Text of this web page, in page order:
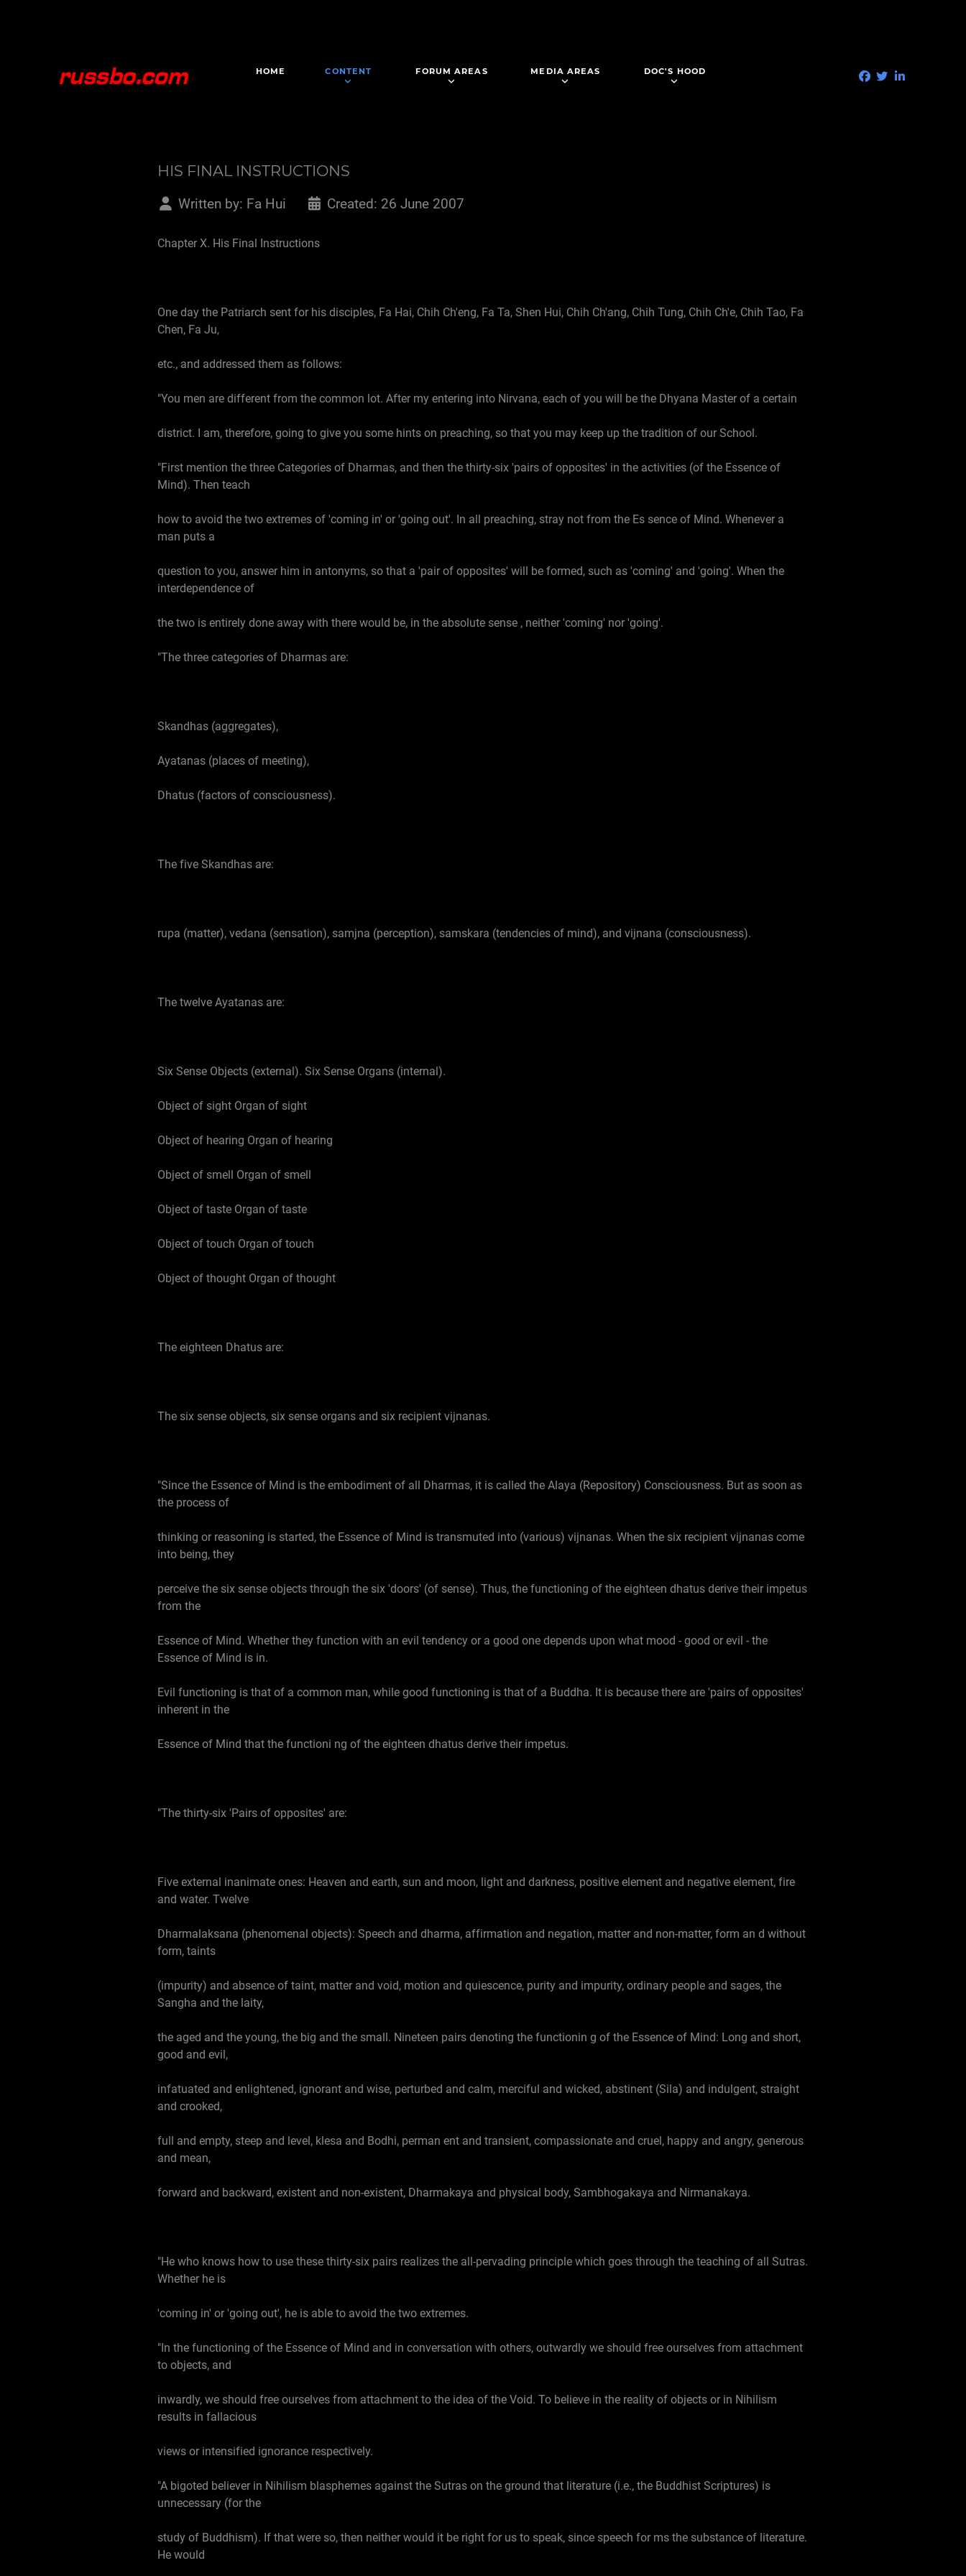
HOME CONTENT FORUM AREAS MEDIA AREAS DOC'S HOOD
HIS FINAL INSTRUCTIONS
Written by: Fa Hui Created: 26 June 2007
Chapter X. His Final Instructions
One day the Patriarch sent for his disciples, Fa Hai, Chih Ch'eng, Fa Ta, Shen Hui, Chih Ch'ang, Chih Tung, Chih Ch'e, Chih Tao, Fa
Chen, Fa Ju,
etc., and addressed them as follows:
"You men are different from the common lot. After my entering into Nirvana, each of you will be the Dhyana Master of a certain
district. I am, therefore, going to give you some hints on preaching, so that you may keep up the tradition of our School.
"First mention the three Categories of Dharmas, and then the thirty-six 'pairs of opposites' in the activities (of the Essence of
Mind). Then teach
how to avoid the two extremes of 'coming in' or 'going out'. In all preaching, stray not from the Es sence of Mind. Whenever a
man puts a
question to you, answer him in antonyms, so that a 'pair of opposites' will be formed, such as 'coming' and 'going'. When the
interdependence of
the two is entirely done away with there would be, in the absolute sense , neither 'coming' nor 'going'.
"The three categories of Dharmas are:
Skandhas (aggregates),
Ayatanas (places of meeting),
Dhatus (factors of consciousness).
The five Skandhas are:
rupa (matter), vedana (sensation), samjna (perception), samskara (tendencies of mind), and vijnana (consciousness).
The twelve Ayatanas are:
Six Sense Objects (external). Six Sense Organs (internal).
Object of sight Organ of sight
Object of hearing Organ of hearing
Object of smell Organ of smell
Object of taste Organ of taste
Object of touch Organ of touch
Object of thought Organ of thought
The eighteen Dhatus are:
The six sense objects, six sense organs and six recipient vijnanas.
"Since the Essence of Mind is the embodiment of all Dharmas, it is called the Alaya (Repository) Consciousness. But as soon as
the process of
thinking or reasoning is started, the Essence of Mind is transmuted into (various) vijnanas. When the six recipient vijnanas come
into being, they
perceive the six sense objects through the six 'doors' (of sense). Thus, the functioning of the eighteen dhatus derive their impetus
from the
Essence of Mind. Whether they function with an evil tendency or a good one depends upon what mood - good or evil - the
Essence of Mind is in.
Evil functioning is that of a common man, while good functioning is that of a Buddha. It is because there are 'pairs of opposites'
inherent in the
Essence of Mind that the functioni ng of the eighteen dhatus derive their impetus.
"The thirty-six 'Pairs of opposites' are:
Five external inanimate ones: Heaven and earth, sun and moon, light and darkness, positive element and negative element, fire
and water. Twelve
Dharmalaksana (phenomenal objects): Speech and dharma, affirmation and negation, matter and non-matter, form an d without
form, taints
(impurity) and absence of taint, matter and void, motion and quiescence, purity and impurity, ordinary people and sages, the
Sangha and the laity,
the aged and the young, the big and the small. Nineteen pairs denoting the functionin g of the Essence of Mind: Long and short,
good and evil,
infatuated and enlightened, ignorant and wise, perturbed and calm, merciful and wicked, abstinent (Sila) and indulgent, straight
and crooked,
full and empty, steep and level, klesa and Bodhi, perman ent and transient, compassionate and cruel, happy and angry, generous
and mean,
forward and backward, existent and non-existent, Dharmakaya and physical body, Sambhogakaya and Nirmanakaya.
"He who knows how to use these thirty-six pairs realizes the all-pervading principle which goes through the teaching of all Sutras.
Whether he is
'coming in' or 'going out', he is able to avoid the two extremes.
"In the functioning of the Essence of Mind and in conversation with others, outwardly we should free ourselves from attachment
to objects, and
inwardly, we should free ourselves from attachment to the idea of the Void. To believe in the reality of objects or in Nihilism
results in fallacious
views or intensified ignorance respectively.
"A bigoted believer in Nihilism blasphemes against the Sutras on the ground that literature (i.e., the Buddhist Scriptures) is
unnecessary (for the
study of Buddhism). If that were so, then neither would it be right for us to speak, since speech for ms the substance of literature.
He would